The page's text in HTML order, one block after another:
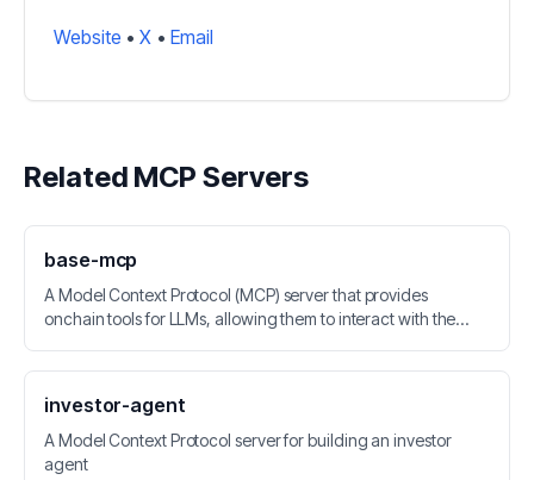
Website •X • Email
Related MCP Servers
base-mcp
A Model Context Protocol (MCP) server that provides
onchain tools for LLMs, allowing them to interact with the
investor-agent
A Model Context Protocol server for building an investor
agent